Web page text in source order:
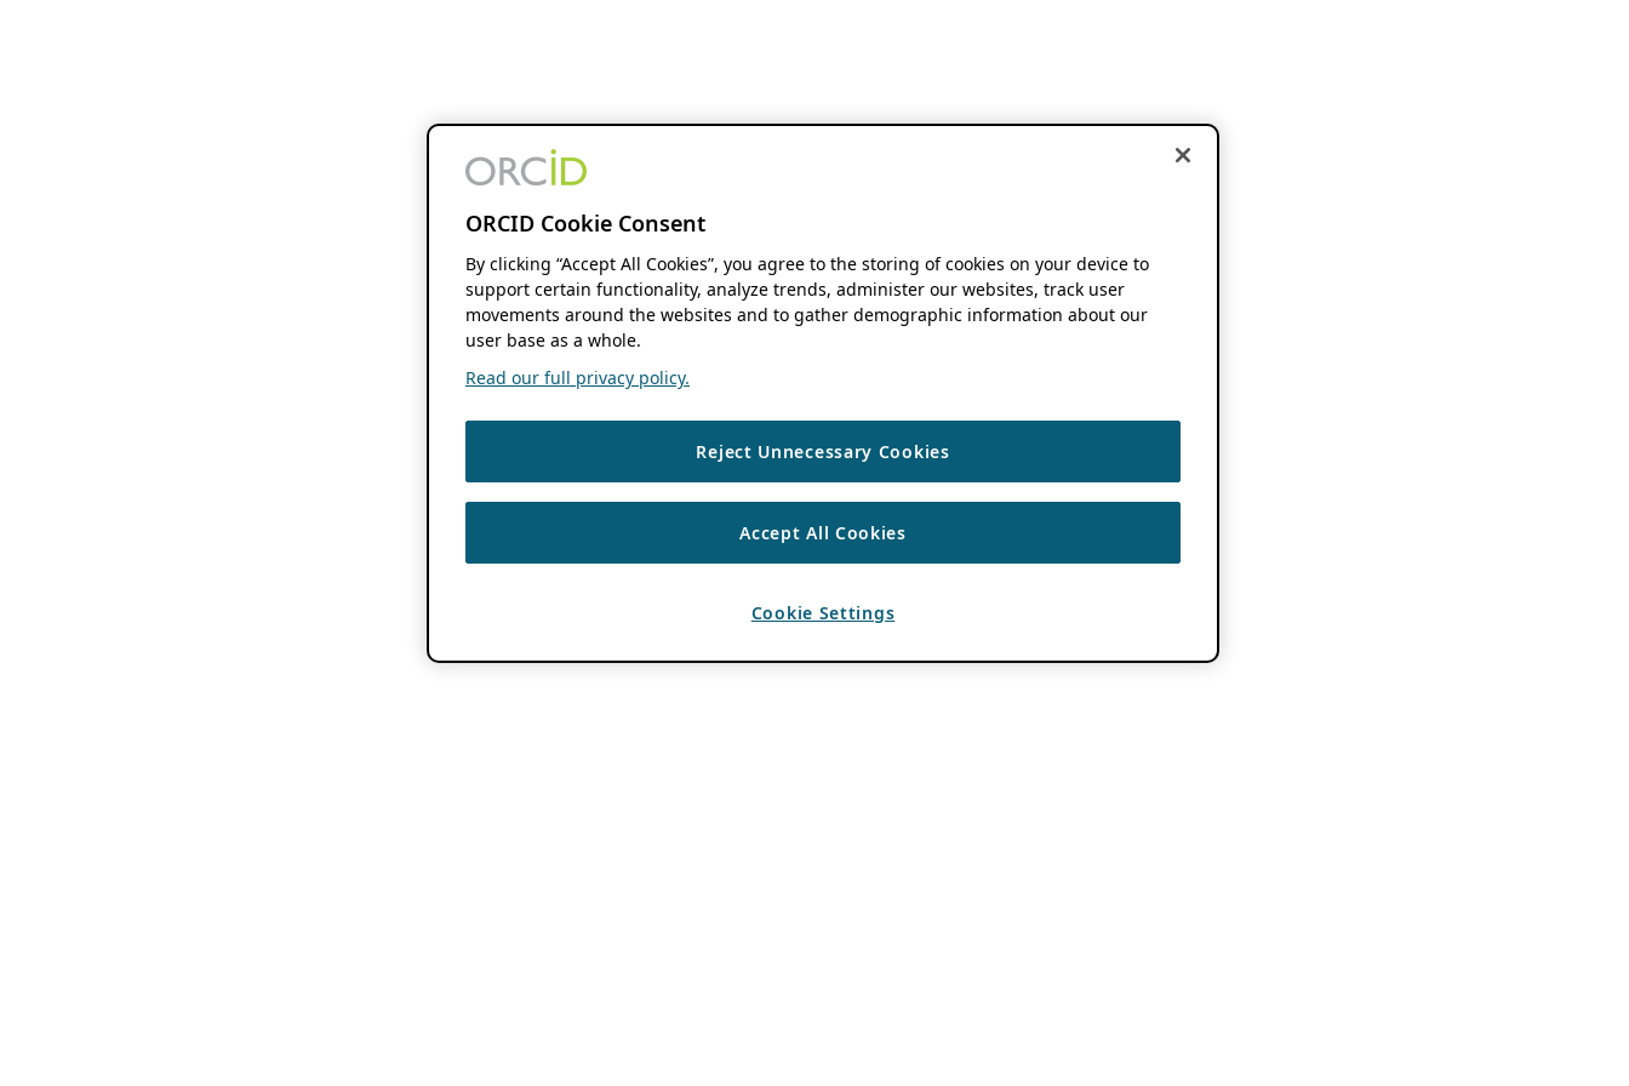
ORCID Cookie Consent
By clicking “Accept All Cookies”, you agree to the storing of cookies on your device to
support certain functionality, analyze trends, administer our websites, track user
movements around the websites and to gather demographic information about our
user base as a whole.
Read our full privacy policy.
Reject Unnecessary Cookies
Accept All Cookies
Cookie Settings